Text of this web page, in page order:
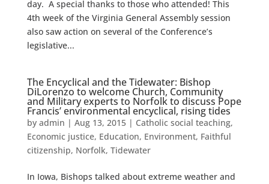
day. A special thanks to those who attended! This
4th week of the Virginia General Assembly session
also saw action on several of the Conference’s
legislative...
The Encyclical and the Tidewater: Bishop
DiLorenzo to welcome Church, Community
and Military experts to Norfolk to discuss Pope
Francis’ environmental encyclical, rising tides
by admin | Aug 13, 2015| Catholic social teaching,
Economic justice, Education, Environment, Faithful
citizenship, Norfolk, Tidewater
In Iowa, Bishops talked about extreme weather and